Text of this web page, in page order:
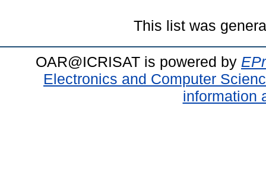
This list was
OAR@ICRISAT is powered by
Electronics and Computer
information